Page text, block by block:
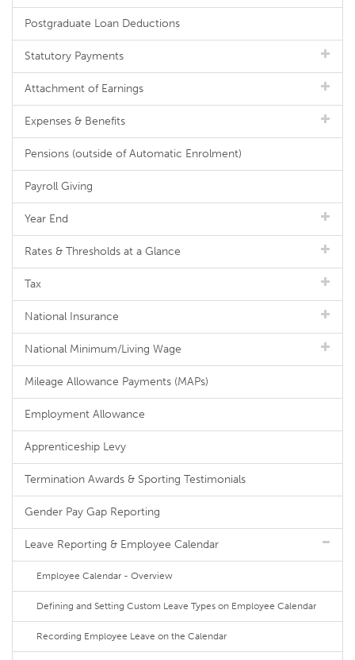
Postgraduate Loan Deductions
Statutory Payments
Attachment of Earnings
Expenses & Benefits
Pensions (outside of Automatic Enrolment)
Payroll Giving
Year End
Rates & Thresholds at a Glance
Tax
National Insurance
National Minimum/Living Wage
Mileage Allowance Payments (MAPs)
Employment Allowance
Apprenticeship Levy
Termination Awards & Sporting Testimonials
Gender Pay Gap Reporting
Leave Reporting & Employee Calendar
Employee Calendar - Overview
Defining and Setting Custom Leave Types on Employee Calendar
Recording Employee Leave on the Calendar